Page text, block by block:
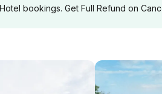
bookings. Get Full Refund on